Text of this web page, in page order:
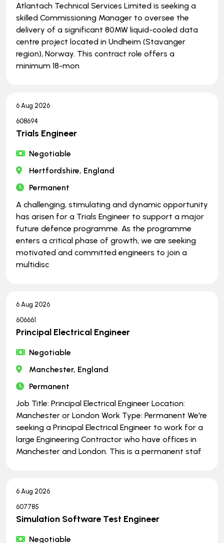
Atlantach Technical Services Limited is seeking a
skilled Commissioning Manager to oversee the
delivery of a significant 80MW liquid-cooled data
centre project located in Undheim (Stavanger
region), Norway. This contract role offers a
minimum 18-mon
6 Aug 2026
608694
Trials Engineer
Negotiable
Hertfordshire, England
Permanent
A challenging, stimulating and dynamic opportunity
has arisen for a Trials Engineer to support a major
future defence programme. As the programme
enters a critical phase of growth, we are seeking
motivated and committed engineers to join a
multidisc
6 Aug 2026
606661
Principal Electrical Engineer
Negotiable
Manchester, England
Permanent
Job Title: Principal Electrical Engineer Location:
Manchester or London Work Type: Permanent We're
seeking a Principal Electrical Engineer to work for a
large Engineering Contractor who have offices in
Manchester and London. This is a permanent staf
6 Aug 2026
607785
Simulation Software Test Engineer
Negotiable